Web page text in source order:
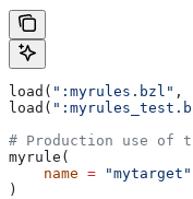
load( ":myrules.bzl" ,
load(
# Production use of
myrule(
    name
= "mytarget"
)